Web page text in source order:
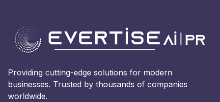
Providing cutting-edge solutions for modern
businesses. Trusted by thousands of companies
worldwide.